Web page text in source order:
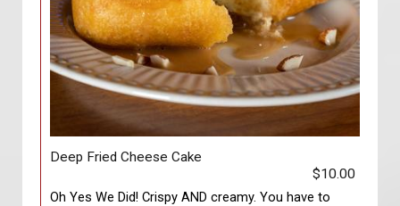
Deep Fried Cheese Cake
$10.00
Oh Yes We Did! Crispy AND creamy. You have to